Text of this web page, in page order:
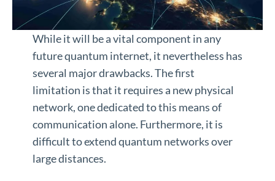
While it will be a vital component in any
future quantum internet, it nevertheless has
several major drawbacks. The first
limitation is that it requires a new physical
network, one dedicated to this means of
communication alone. Furthermore, it is
difficult to extend quantum networks over
large distances.